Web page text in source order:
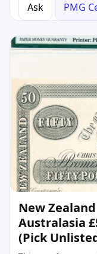
Ask PMG
New
Australasia
(Pick